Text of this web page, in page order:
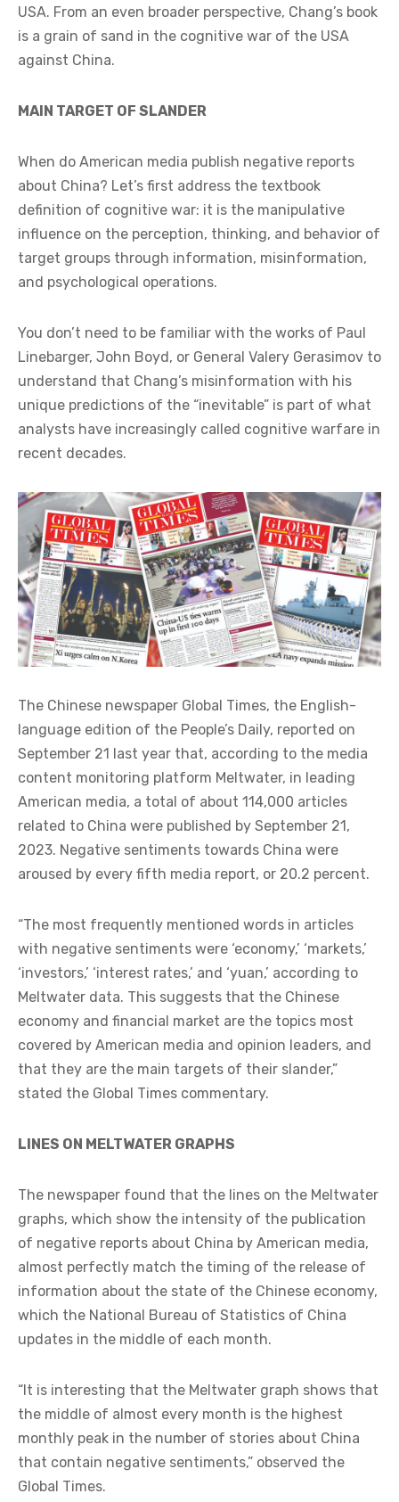
USA. From an even broader perspective, Chang’s book
is a grain of sand in the cognitive war of the USA
against China.
MAIN TARGET OF SLANDER
When do American media publish negative reports
about China? Let’s first address the textbook
definition of cognitive war: it is the manipulative
influence on the perception, thinking, and behavior of
target groups through information, misinformation,
and psychological operations.
You don’t need to be familiar with the works of Paul
Linebarger, John Boyd, or General Valery Gerasimov to
understand that Chang’s misinformation with his
unique predictions of the “inevitable” is part of what
analysts have increasingly called cognitive warfare in
recent decades.
The Chinese newspaper Global Times, the English-
language edition of the People’s Daily, reported on
September 21 last year that, according to the media
content monitoring platform Meltwater, in leading
American media, a total of about 114,000 articles
related to China were published by September 21,
2023. Negative sentiments towards China were
aroused by every fifth media report, or 20.2 percent.
“The most frequently mentioned words in articles
with negative sentiments were ‘economy,’ ‘markets,’
‘investors,’ ‘interest rates,’ and ‘yuan,’ according to
Meltwater data. This suggests that the Chinese
economy and financial market are the topics most
covered by American media and opinion leaders, and
that they are the main targets of their slander,”
stated the Global Times commentary.
LINES ON MELTWATER GRAPHS
The newspaper found that the lines on the Meltwater
graphs, which show the intensity of the publication
of negative reports about China by American media,
almost perfectly match the timing of the release of
information about the state of the Chinese economy,
which the National Bureau of Statistics of China
updates in the middle of each month.
“It is interesting that the Meltwater graph shows that
the middle of almost every month is the highest
monthly peak in the number of stories about China
that contain negative sentiments,” observed the
Global Times.